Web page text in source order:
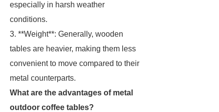
especially in harsh weather
conditions.
3. **Weight**: Generally, wooden
tables are heavier, making them less
convenient to move compared to their
metal counterparts.
What are the advantages of metal
outdoor coffee tables?